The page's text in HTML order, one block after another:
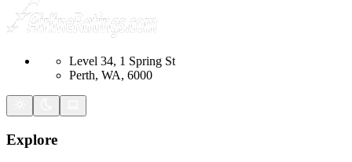
Level 34, 1 Spring St
Perth, WA, 6000
Explore